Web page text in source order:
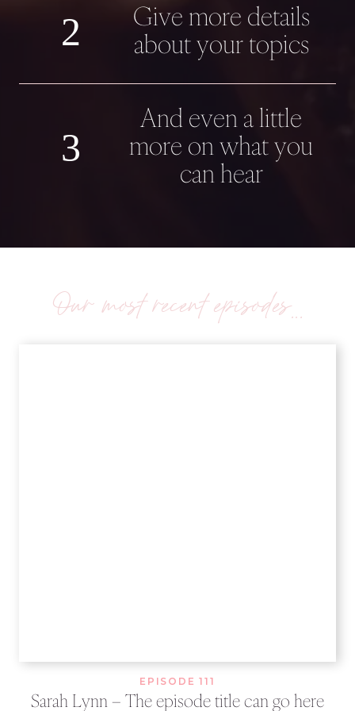
2
Give more details
about your topics
3
And even a little
more on what you
can hear
Our most recent episodes…
EPISODE 111
Sarah Lynn – The episode title can go here